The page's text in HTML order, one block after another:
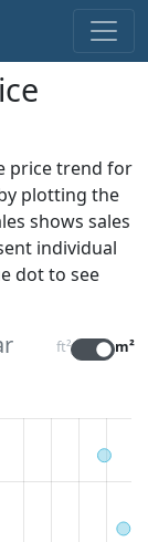
price trend for
plotting the
shows sales
individual
dot to see
ft² m²